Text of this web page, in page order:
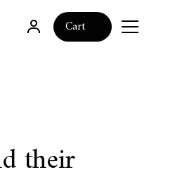
0 Cart
their